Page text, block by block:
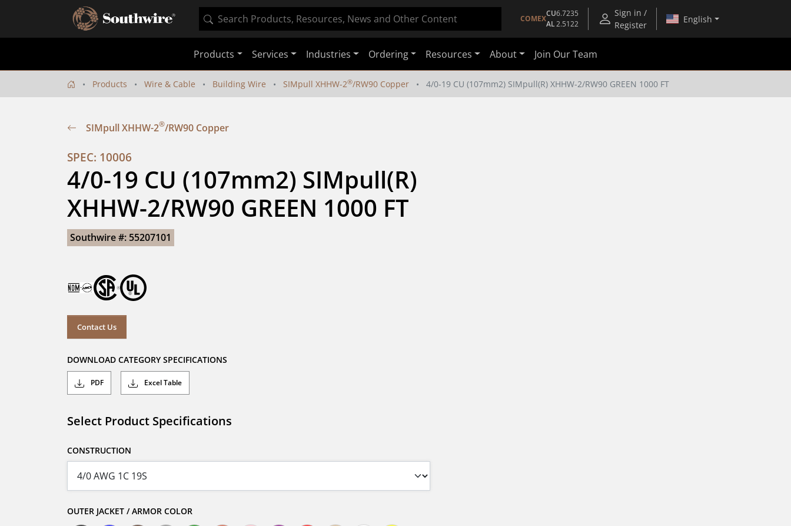
COMEX
CU6.7235
AL2.5122
Sign in /
Register
English
Products Services Industries Ordering Resources About Join Our Team
Products Wire & Cable Building Wire SIMpull XHHW-2®/RW90 Copper 4/0-19 CU (107mm2) SIMpull(R) XHHW-2/RW90 GREEN 1000 FT
SIMpull XHHW-2®/RW90 Copper
SPEC: 10006
4/0-19 CU (107mm2) SIMpull(R)
XHHW-2/RW90 GREEN 1000 FT
Southwire #: 55207101
Contact Us
DOWNLOAD CATEGORY SPECIFICATIONS
PDF Excel Table
Select Product Specifications
CONSTRUCTION
OUTER JACKET / ARMOR COLOR